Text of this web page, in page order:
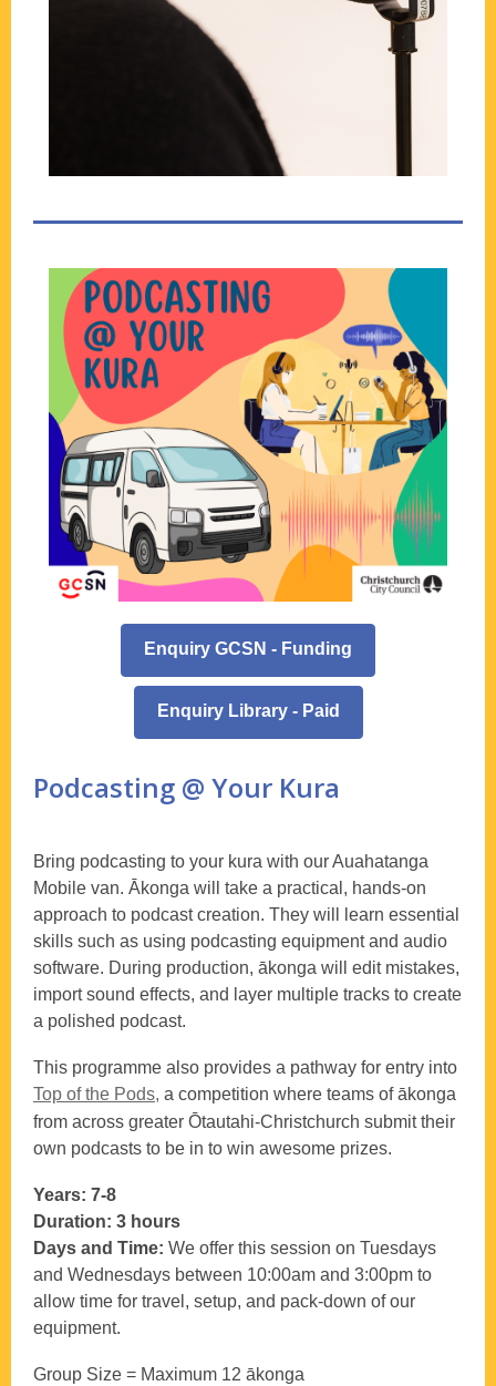
Enquiry GCSN - Funding
Enquiry Library - Paid
Podcasting @ Your Kura
Bring podcasting to your kura with our Auahatanga
Mobile van. Ākonga will take a practical, hands-on
approach to podcast creation. They will learn essential
skills such as using podcasting equipment and audio
software. During production, ākonga will edit mistakes,
import sound effects, and layer multiple tracks to create
a polished podcast.
This programme also provides a pathway for entry into
Top of the Pods, a competition where teams of ākonga
from across greater Ōtautahi-Christchurch submit their
own podcasts to be in to win awesome prizes.
Years: 7-8
Duration: 3 hours
Days and Time: We offer this session on Tuesdays
and Wednesdays between 10:00am and 3:00pm to
allow time for travel, setup, and pack‑down of our
equipment.
Group Size = Maximum 12 ākonga